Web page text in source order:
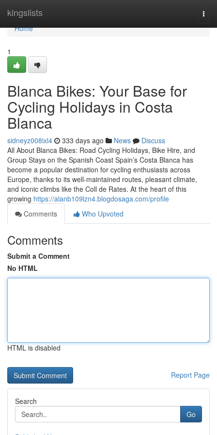
kingslists
Home
Home
1
Blanca Bikes: Your Base for
Cycling Holidays in Costa
Blanca
sidneyz008ixl4 333 days ago News
Discuss
All About Blanca Bikes: Road Cycling Holidays, Bike Hire, and
Group Stays on the Spanish Coast Spain’s Costa Blanca has
become a popular destination for cycling enthusiasts across
Europe, thanks to its well-maintained routes, pleasant climate,
and iconic climbs like the Coll de Rates. At the heart of this
growing https://alanb109lzn4.blogdosaga.com/profile
Comments
Who Upvoted
Comments
Submit a Comment
No HTML
HTML is disabled
Report Page
Search
Go